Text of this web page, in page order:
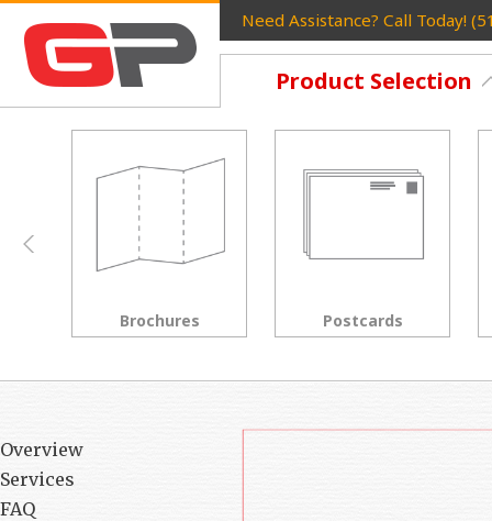
Need Assistance? Call Today!
Product Selection
Postcards Rack Cards
Overview
Services
FAQ